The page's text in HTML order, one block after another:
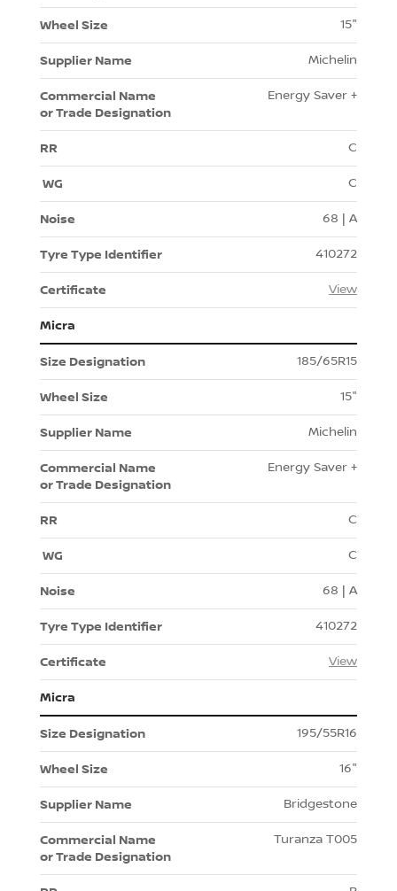
15"
Michelin
Energy Saver +
C
C
68 | A
410272
View
Micra
185/65R15
15"
Michelin
Energy Saver +
C
C
68 | A
410272
View
Micra
195/55R16
16"
Bridgestone
Turanza T005